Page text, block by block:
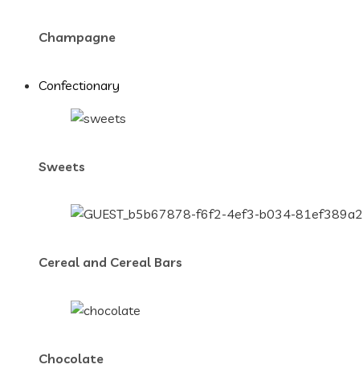
Champagne
Confectionary
Sweets
Cereal and Cereal Bars
Chocolate